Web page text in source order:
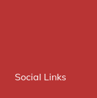
Social Links